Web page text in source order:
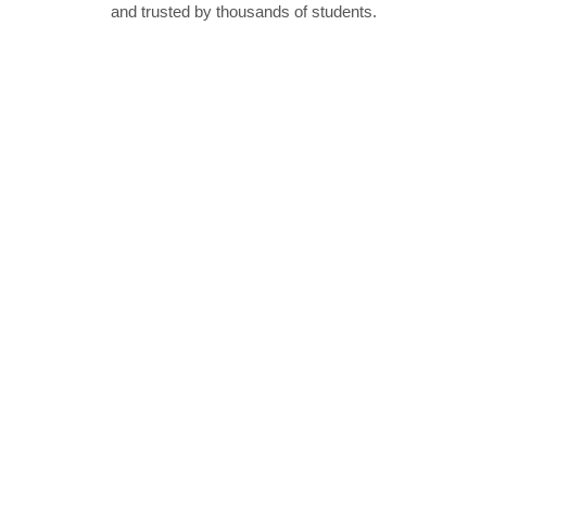
and trusted by thousands of students.